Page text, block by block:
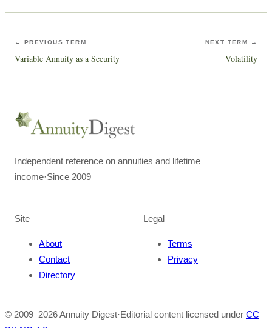
← PREVIOUS TERM
Variable Annuity as a Security
NEXT TERM →
Volatility
Independent reference on annuities and lifetime
income·Since 2009
Site
About
Contact
Directory
Legal
Terms
Privacy
© 2009–2026Annuity Digest·Editorial content licensed under CC